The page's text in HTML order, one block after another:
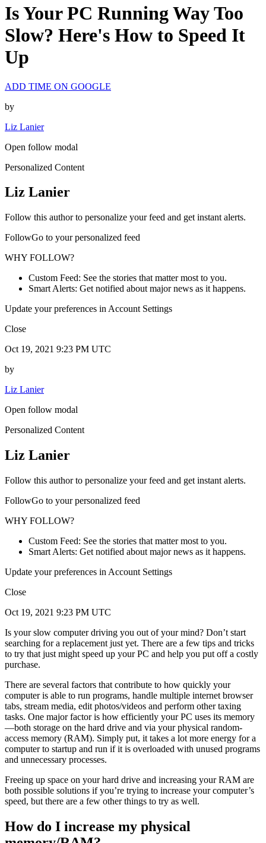
Is Your PC Running Way Too
Slow? Here's How to Speed It
Up
ADD TIME ON GOOGLE
by
Liz Lanier
Open follow modal
Personalized Content
Liz Lanier
Follow this author to personalize your feed and get instant alerts.
FollowGo to your personalized feed
WHY FOLLOW?
Custom Feed: See the stories that matter most to you.
Smart Alerts: Get notified about major news as it happens.
Update your preferences in Account Settings
Close
Oct 19, 2021 9:23 PM UTC
by
Liz Lanier
Open follow modal
Personalized Content
Liz Lanier
Follow this author to personalize your feed and get instant alerts.
FollowGo to your personalized feed
WHY FOLLOW?
Custom Feed: See the stories that matter most to you.
Smart Alerts: Get notified about major news as it happens.
Update your preferences in Account Settings
Close
Oct 19, 2021 9:23 PM UTC
Is your slow computer driving you out of your mind? Don’t start
searching for a replacement just yet. There are a few tips and tricks
to try that just might speed up your PC and help you put off a costly
purchase.
There are several factors that contribute to how quickly your
computer is able to run programs, handle multiple internet browser
tabs, stream media, edit photos/videos and perform other taxing
tasks. One major factor is how efficiently your PC uses its memory
—both storage on the hard drive and via your physical random-
access memory (RAM). Simply put, it takes a lot more energy for a
computer to startup and run if it is overloaded with unused programs
and unnecessary processes.
Freeing up space on your hard drive and increasing your RAM are
both possible solutions if you’re trying to increase your computer’s
speed, but there are a few other things to try as well.
How do I increase my physical